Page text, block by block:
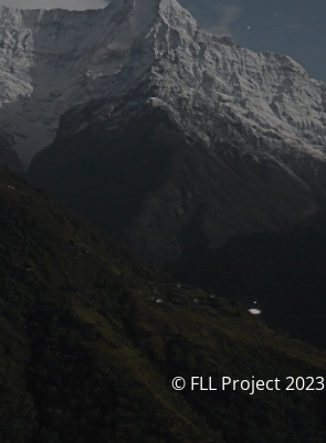
© FLL Project 2023